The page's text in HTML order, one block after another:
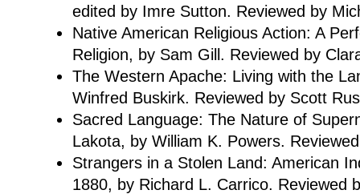
edited by Imre Sutton. Reviewed by
Native American Religious Action: A
Religion, by Sam Gill. Reviewed by
The Western Apache: Living with the
Winfred Buskirk. Reviewed by Scott
Sacred Language: The Nature of
Lakota, by William K. Powers.
Strangers in a Stolen Land: American
1880, by Richard L. Carrico. Reviewed